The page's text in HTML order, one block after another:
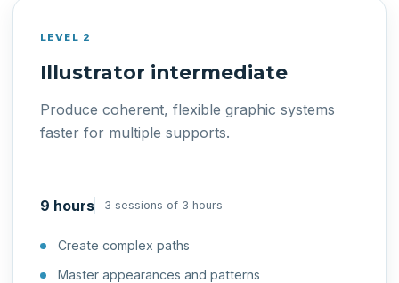
LEVEL 2
Illustrator intermediate
Produce coherent, flexible graphic systems
faster for multiple supports.
9 hours 3 sessions of 3 hours
Create complex paths
Master appearances and patterns